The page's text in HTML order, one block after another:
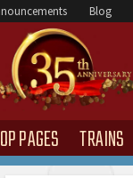
Blog
PAGES TRAINS